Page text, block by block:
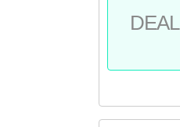
DEAL